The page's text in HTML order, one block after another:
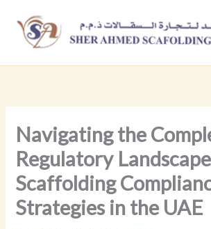
content
Navigating the
Regulatory
Scaffolding
Strategies in the UAE